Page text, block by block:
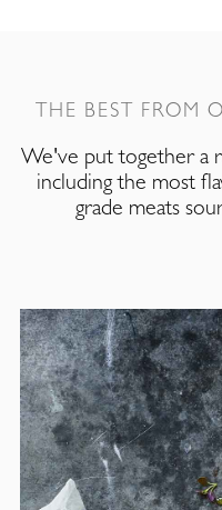
THE BEST FROM
We've put together a
including the most
grade meats